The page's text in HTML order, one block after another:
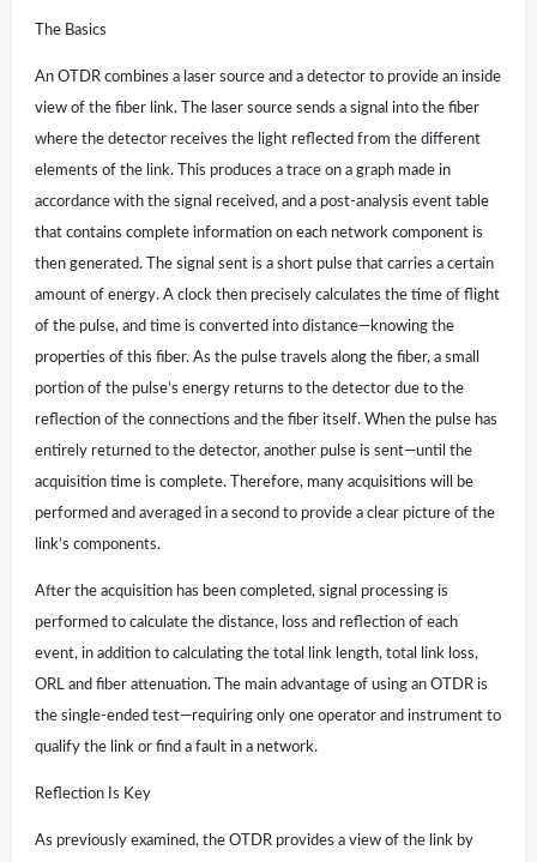
The Basics
An OTDR combines a laser source and a detector to provide an inside
view of the fiber link. The laser source sends a signal into the fiber
where the detector receives the light reflected from the different
elements of the link. This produces a trace on a graph made in
accordance with the signal received, and a post-analysis event table
that contains complete information on each network component is
then generated. The signal sent is a short pulse that carries a certain
amount of energy. A clock then precisely calculates the time of flight
of the pulse, and time is converted into distance—knowing the
properties of this fiber. As the pulse travels along the fiber, a small
portion of the pulse’s energy returns to the detector due to the
reflection of the connections and the fiber itself. When the pulse has
entirely returned to the detector, another pulse is sent—until the
acquisition time is complete. Therefore, many acquisitions will be
performed and averaged in a second to provide a clear picture of the
link’s components.
After the acquisition has been completed, signal processing is
performed to calculate the distance, loss and reflection of each
event, in addition to calculating the total link length, total link loss,
ORL and fiber attenuation. The main advantage of using an OTDR is
the single-ended test—requiring only one operator and instrument to
qualify the link or find a fault in a network.
Reflection Is Key
As previously examined, the OTDR provides a view of the link by